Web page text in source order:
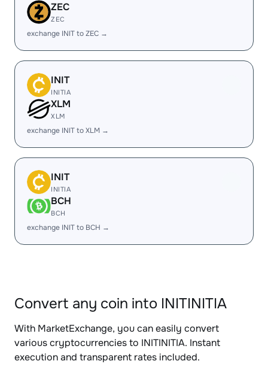
ZEC
ZEC
exchange INIT to ZEC →
INIT
INITIA
XLM
XLM
exchange INIT to XLM →
INIT
INITIA
BCH
BCH
exchange INIT to BCH →
Convert any coin into INITINITIA
With MarketExchange, you can easily convert
various cryptocurrencies to INITINITIA. Instant
execution and transparent rates included.